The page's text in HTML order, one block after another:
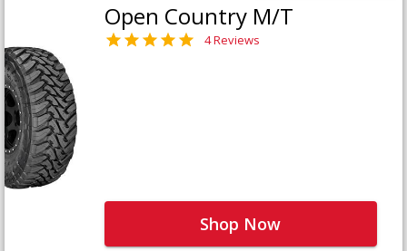
Open Country M/T
4 Reviews
Shop Now